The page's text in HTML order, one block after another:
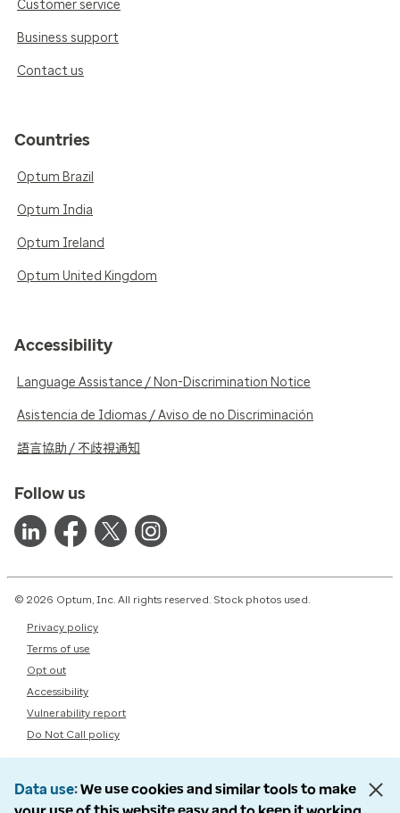
Customer service
Business support
Contact us
Countries
Optum Brazil
Optum India
Optum Ireland
Optum United Kingdom
Accessibility
Language Assistance / Non-Discrimination Notice
Asistencia de Idiomas / Aviso de no Discriminación
語言協助 / 不歧視通知
Follow us
© 2026 Optum, Inc. All rights reserved. Stock photos used.
Privacy policy
Terms of use
Opt out
Accessibility
Vulnerability report
Do Not Call policy
Data use We use cookies and similar tools to make